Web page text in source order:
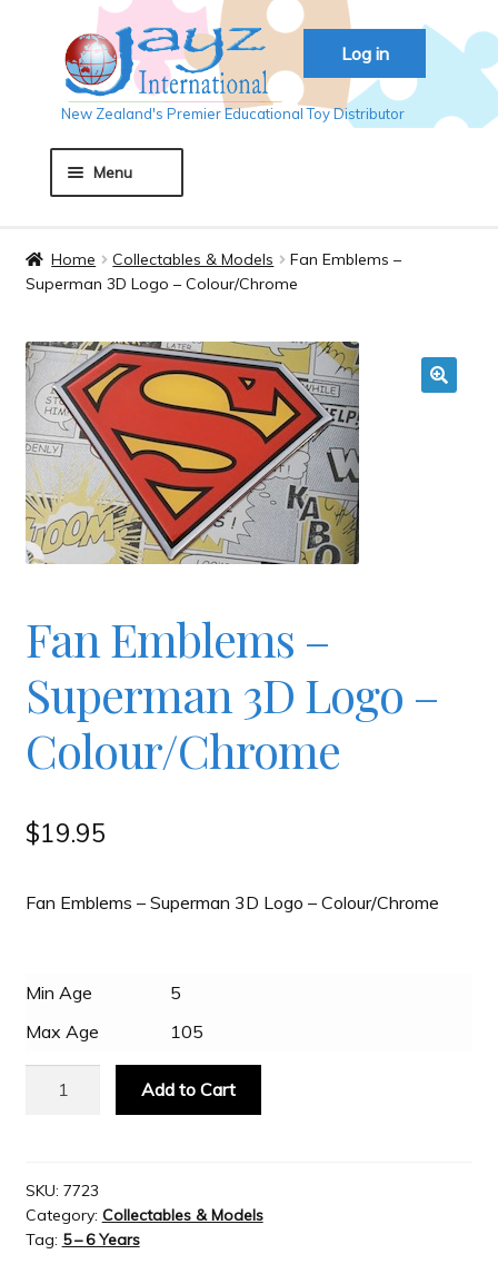
Log in
Skip
to
navigation
Skip
to
content
New Zealand's Premier Educational Toy Distributor
Menu
Auckland 2018
Basket
Checkout
JAYZ FAQ
JAYZ Valued International Suppliers
My account
OllyBall Videos
Wholesale Customers
Home Collectables & Models
Fan Emblems –
Superman 3D Logo – Colour/Chrome
Fan Emblems –
Superman 3D Logo –
Colour/Chrome
$19.95
Fan Emblems – Superman 3D Logo – Colour/Chrome
Min Age
5
Max Age
105
3D
Logo
-
Add to Cart
SKU: 7723
Category: Collectables & Models
Tag: 5 – 6 Years